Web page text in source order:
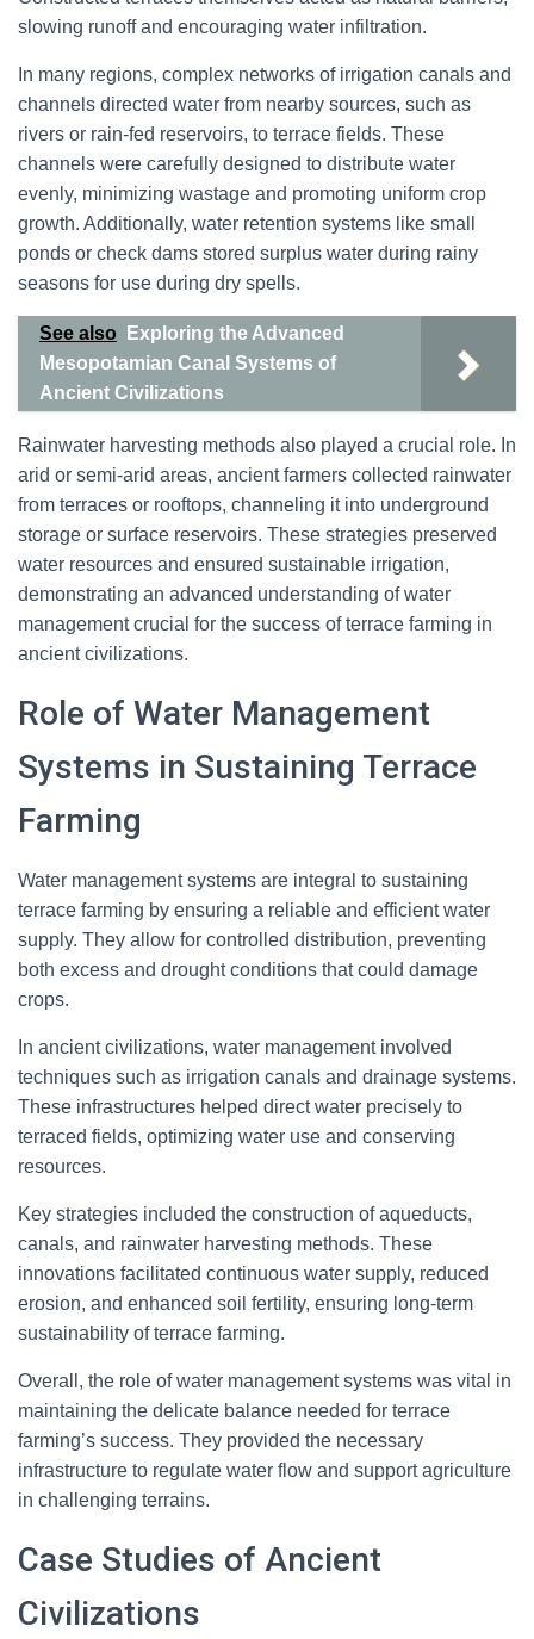
slowing runoff and encouraging water infiltration.
In many regions, complex networks of irrigation canals and
channels directed water from nearby sources, such as
rivers or rain-fed reservoirs, to terrace fields. These
channels were carefully designed to distribute water
evenly, minimizing wastage and promoting uniform crop
growth. Additionally, water retention systems like small
ponds or check dams stored surplus water during rainy
seasons for use during dry spells.
See also
Exploring the Advanced
Mesopotamian Canal Systems of
Ancient Civilizations
Rainwater harvesting methods also played a crucial role. In
arid or semi-arid areas, ancient farmers collected rainwater
from terraces or rooftops, channeling it into underground
storage or surface reservoirs. These strategies preserved
water resources and ensured sustainable irrigation,
demonstrating an advanced understanding of water
management crucial for the success of terrace farming in
ancient civilizations.
Role of Water Management
Systems in Sustaining Terrace
Farming
Water management systems are integral to sustaining
terrace farming by ensuring a reliable and efficient water
supply. They allow for controlled distribution, preventing
both excess and drought conditions that could damage
crops.
In ancient civilizations, water management involved
techniques such as irrigation canals and drainage systems.
These infrastructures helped direct water precisely to
terraced fields, optimizing water use and conserving
resources.
Key strategies included the construction of aqueducts,
canals, and rainwater harvesting methods. These
innovations facilitated continuous water supply, reduced
erosion, and enhanced soil fertility, ensuring long-term
sustainability of terrace farming.
Overall, the role of water management systems was vital in
maintaining the delicate balance needed for terrace
farming’s success. They provided the necessary
infrastructure to regulate water flow and support agriculture
in challenging terrains.
Case Studies of Ancient
Civilizations